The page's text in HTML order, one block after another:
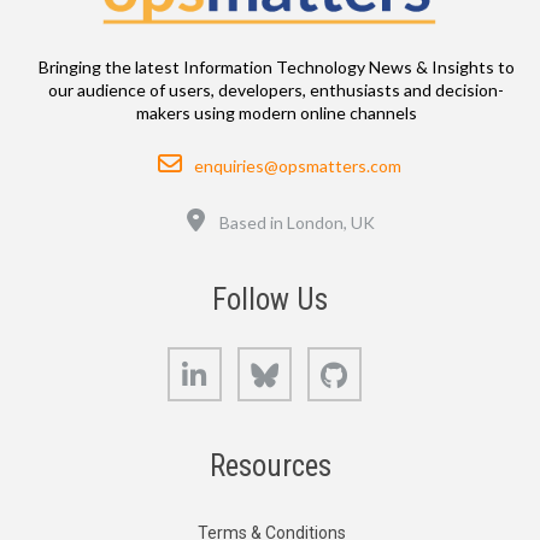
Bringing the latest Information Technology News & Insights to
our audience of users, developers, enthusiasts and decision-
makers using modern online channels
Email
enquiries@opsmatters.com
Based in London, UK
Follow Us
LinkedIn Bluesky
Resources
Terms & Conditions